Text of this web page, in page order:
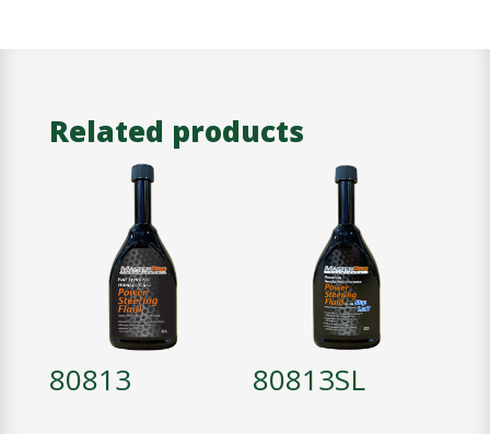
Related products
80813 80813SL